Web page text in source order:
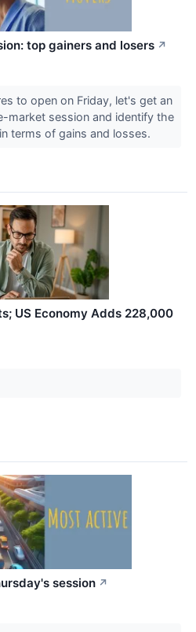
top gainers and losers ↗
to open on Friday, let's get an
market session and identify the
terms of gains and losses.
US Economy Adds 228,000
session ↗